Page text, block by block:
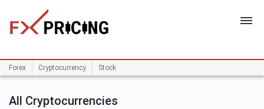
HOME
Forex Cryptocurrency Stock
All Cryptocurrencies